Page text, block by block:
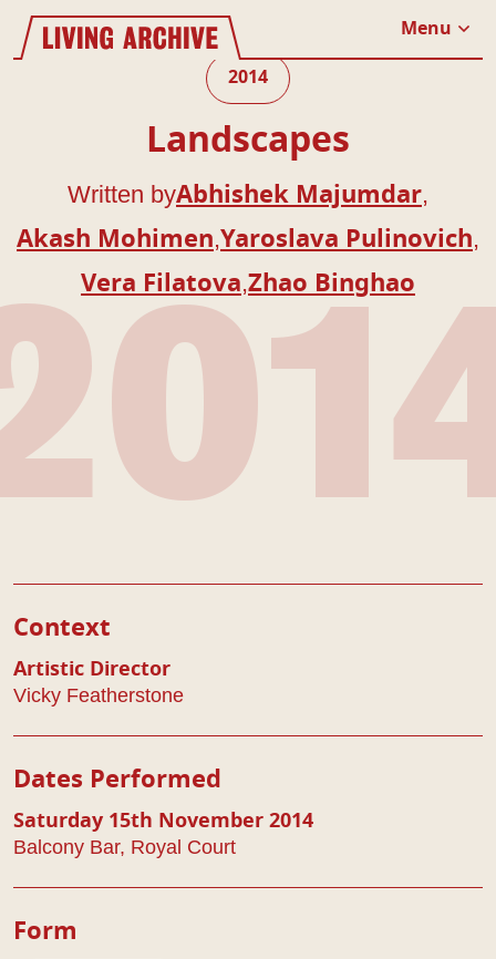
Website navigation
Living Archive
Menu
2014
Landscapes
Written byAbhishek Majumdar,
Akash Mohimen,Yaroslava Pulinovich,
Vera Filatova,Zhao Binghao
Context
Artistic Director
Vicky Featherstone
Dates Performed
Saturday 15th November 2014
Balcony Bar, Royal Court
Form